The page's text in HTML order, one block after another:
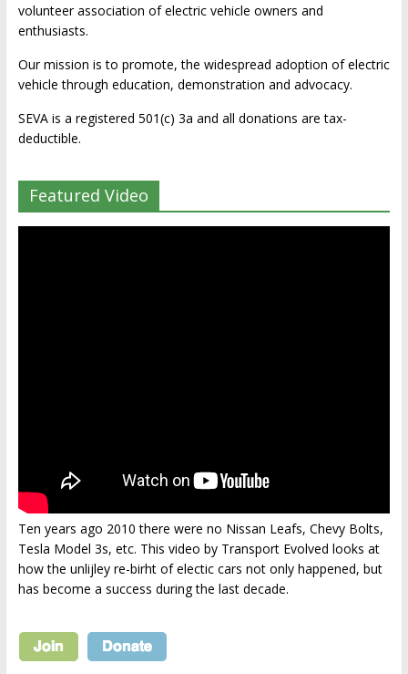
volunteer association of electric vehicle owners and
enthusiasts.
Our mission is to promote, the widespread adoption of electric
vehicle through education, demonstration and advocacy.
SEVA is a registered 501(c) 3a and all donations are tax-
deductible.
Featured Video
Ten years ago 2010 there were no Nissan Leafs, Chevy Bolts,
Tesla Model 3s, etc. This video by Transport Evolved looks at
how the unlijley re-birht of electic cars not only happened, but
has become a success during the last decade.